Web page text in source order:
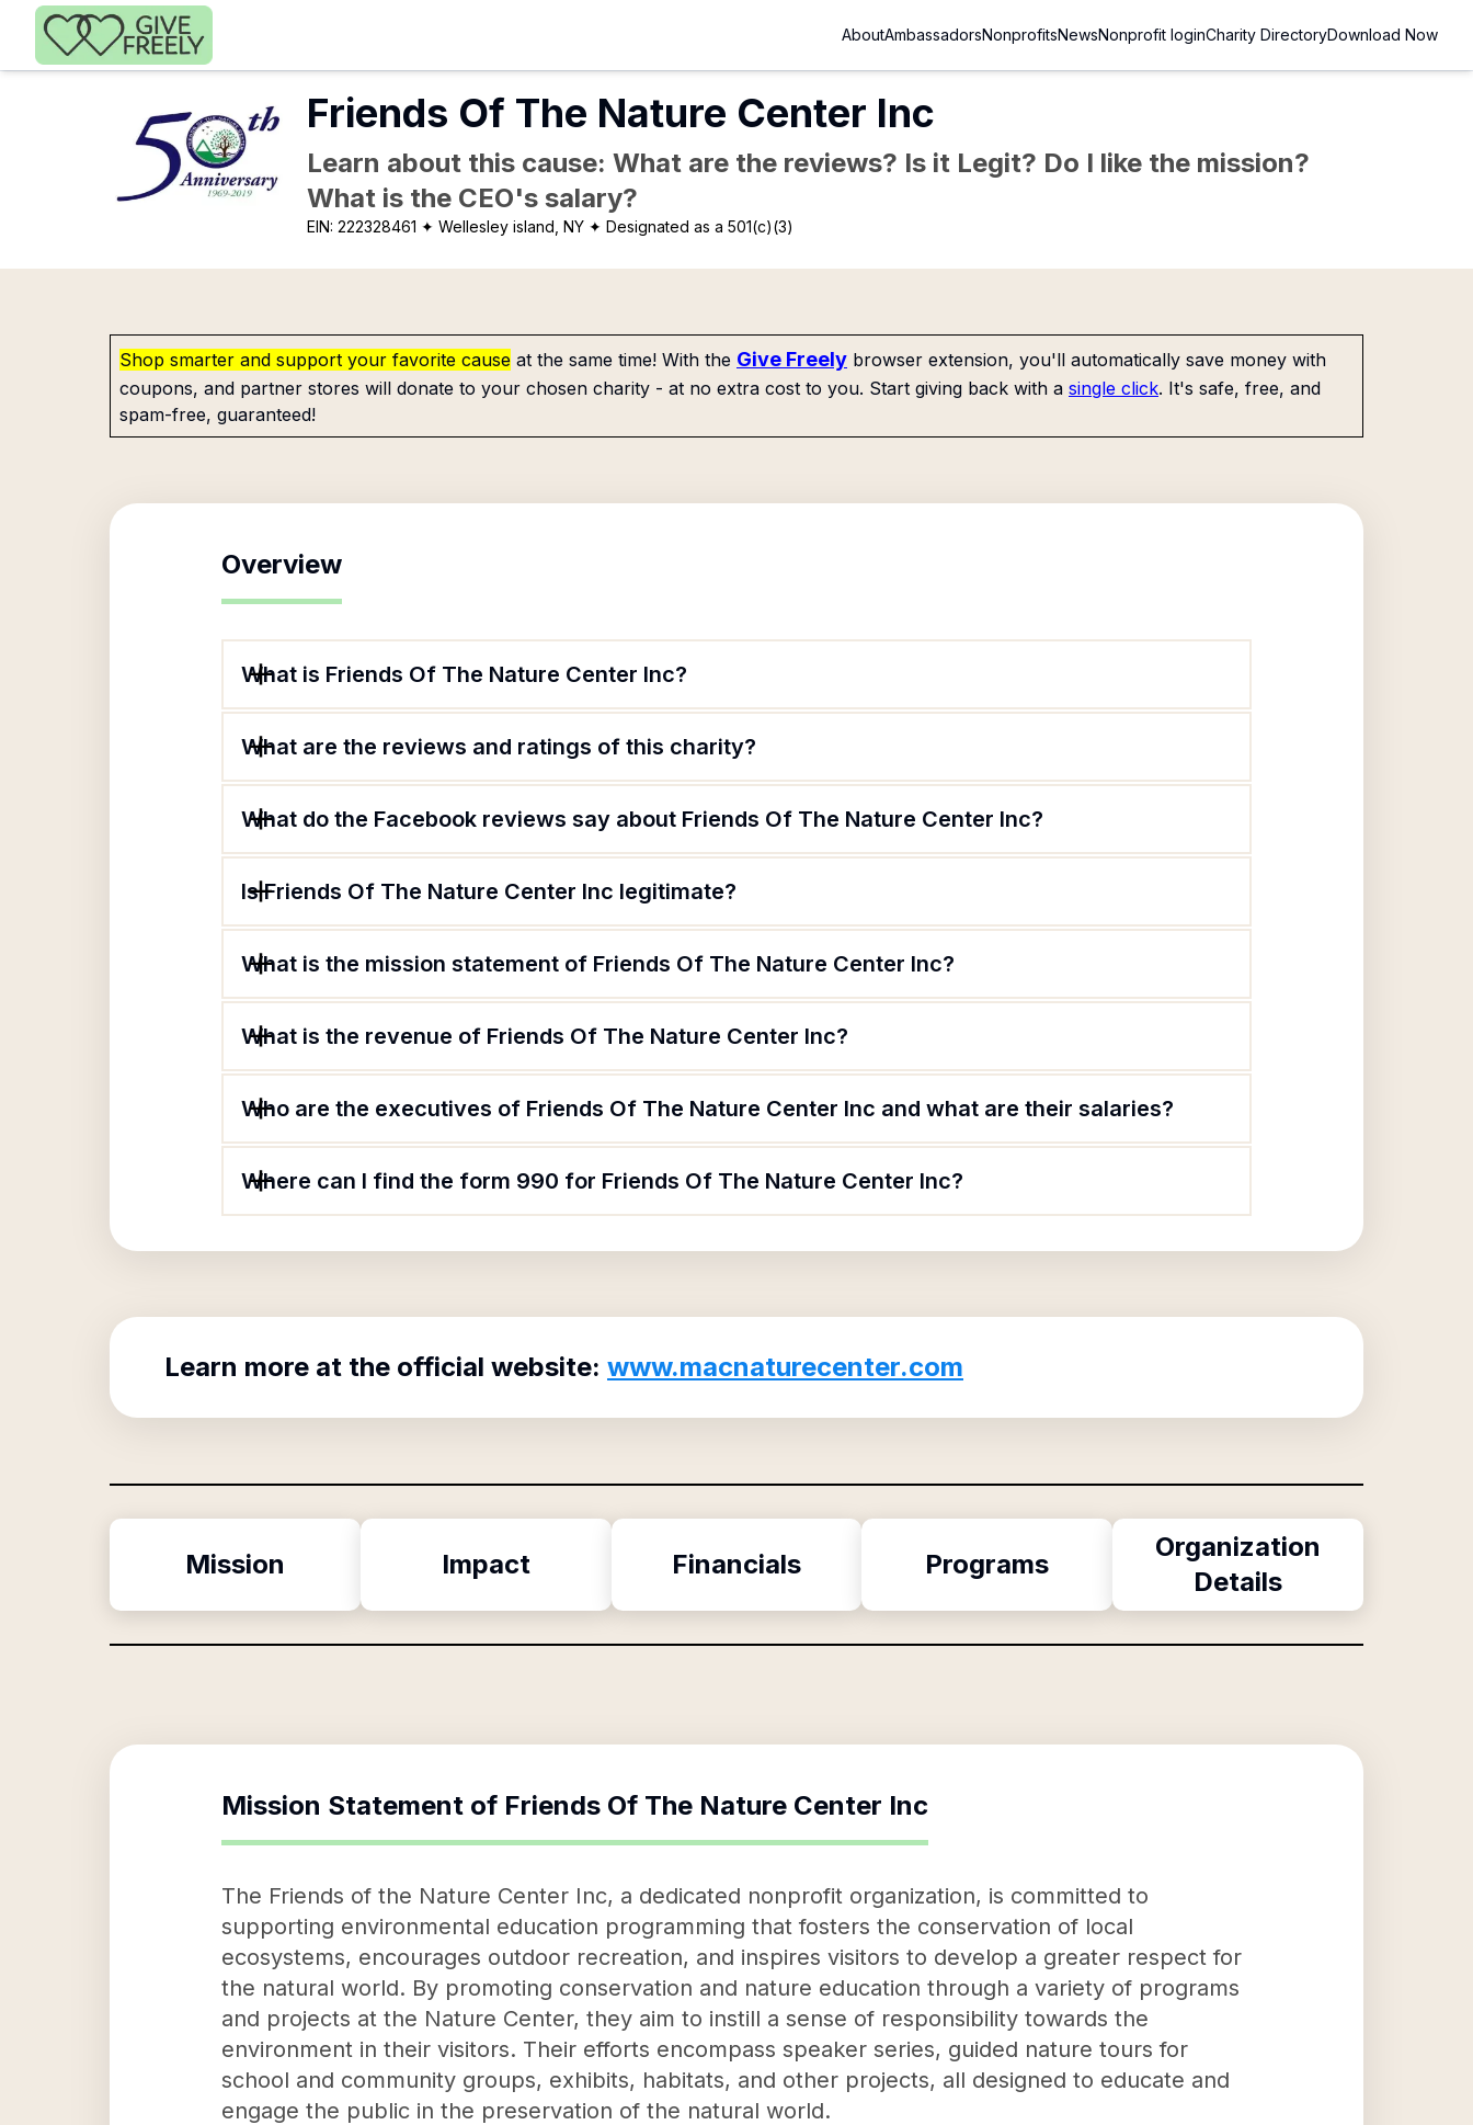
Skip to main content
AboutAmbassadorsNonprofitsNewsNonprofit loginCharity DirectoryDownload Now
Friends Of The Nature Center Inc
Learn about this cause: What are the reviews? Is it Legit? Do I like the mission?
What is the CEO's salary?
EIN:222328461 ✦ Wellesley island, NY ✦ Designated as a 501(c)(3)
Shop smarter and support your favorite cause at the same time! With the Give Freely browser extension, you'll automatically save money with
coupons, and partner stores will donate to your chosen charity - at no extra cost to you. Start giving back with a single click. It's safe, free, and
spam-free, guaranteed!
Overview
What is Friends Of The Nature Center Inc?
What are the reviews and ratings of this charity?
What do the Facebook reviews say about Friends Of The Nature Center Inc?
Is Friends Of The Nature Center Inc legitimate?
What is the mission statement of Friends Of The Nature Center Inc?
What is the revenue of Friends Of The Nature Center Inc?
Who are the executives of Friends Of The Nature Center Inc and what are their salaries?
Where can I find the form 990 for Friends Of The Nature Center Inc?
Learn more at the official website: www.macnaturecenter.com
Mission Impact Financials Programs
Organization
Details
Mission Statement of Friends Of The Nature Center Inc
The Friends of the Nature Center Inc, a dedicated nonprofit organization, is committed to
supporting environmental education programming that fosters the conservation of local
ecosystems, encourages outdoor recreation, and inspires visitors to develop a greater respect for
the natural world. By promoting conservation and nature education through a variety of programs
and projects at the Nature Center, they aim to instill a sense of responsibility towards the
environment in their visitors. Their efforts encompass speaker series, guided nature tours for
school and community groups, exhibits, habitats, and other projects, all designed to educate and
engage the public in the preservation of the natural world.